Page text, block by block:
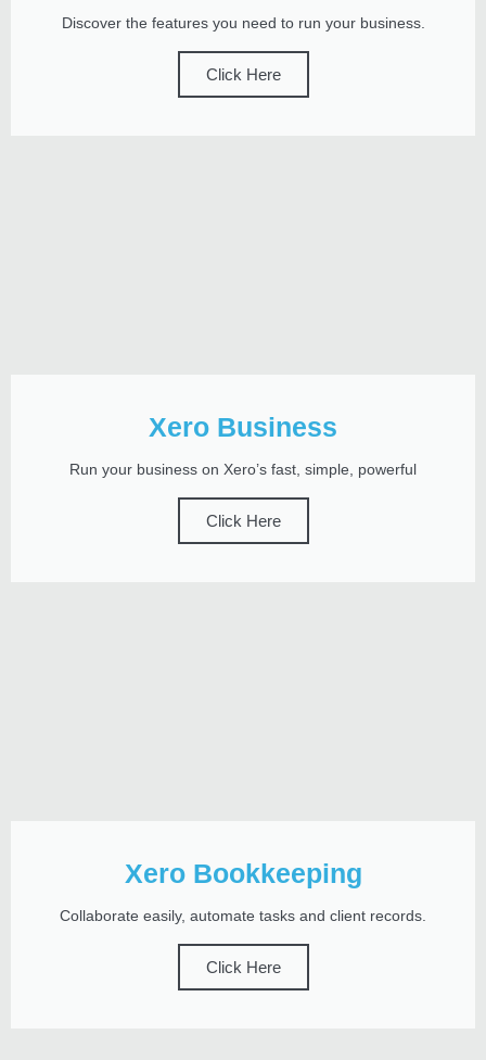
Discover the features you need to run your business.
Click Here
Xero Business
Run your business on Xero’s fast, simple, powerful
Click Here
Xero Bookkeeping
Collaborate easily, automate tasks and client records.
Click Here